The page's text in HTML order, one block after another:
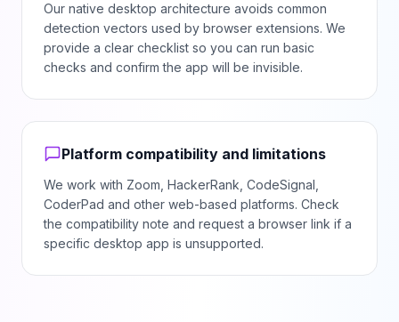
Our native desktop architecture avoids common
detection vectors used by browser extensions. We
provide a clear checklist so you can run basic
checks and confirm the app will be invisible.
Platform compatibility and limitations
We work with Zoom, HackerRank, CodeSignal,
CoderPad and other web-based platforms. Check
the compatibility note and request a browser link if a
specific desktop app is unsupported.